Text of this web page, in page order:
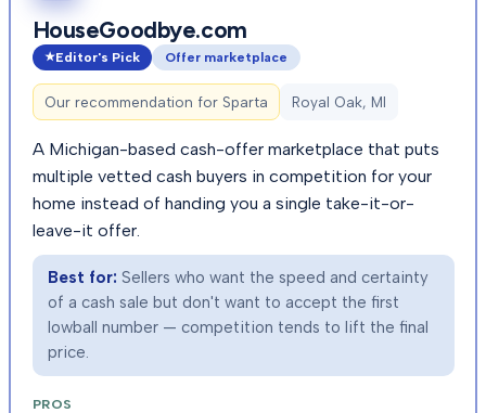
HouseGoodbye.com
Editor's Pick Offer marketplace
Our recommendation for Sparta Royal Oak, MI
A Michigan-based cash-offer marketplace that puts
multiple vetted cash buyers in competition for your
home instead of handing you a single take-it-or-
leave-it offer.
Best for: Sellers who want the speed and certainty
of a cash sale but don't want to accept the first
lowball number — competition tends to lift the final
price.
PROS